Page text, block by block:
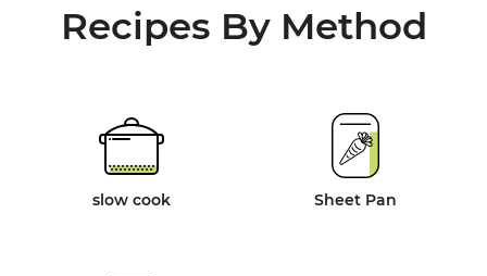
Recipes By Method
slow cook Sheet Pan